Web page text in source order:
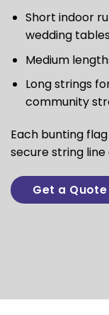
Short indoor
wedding tables
Medium
Long strings
community
Each bunting
secure string
Get a